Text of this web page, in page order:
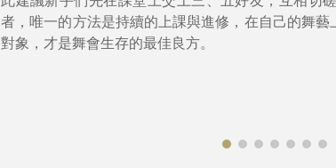
者，唯一的方法是持續的上課與進修，在自己的舞
對象，才是舞會生存的最佳良方。